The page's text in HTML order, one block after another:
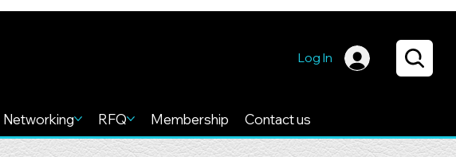
Networking RFQ Membership Contact us
Log In